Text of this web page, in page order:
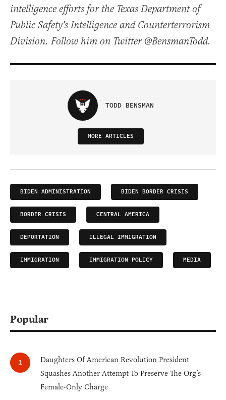
intelligence efforts for the Texas Department of
Public Safety's Intelligence and Counterterrorism
Division. Follow him on Twitter @BensmanTodd.
TODD BENSMAN
MORE ARTICLES
BIDEN ADMINISTRATION BIDEN BORDER CRISIS
BORDER CRISIS CENTRAL AMERICA
DEPORTATION ILLEGAL IMMIGRATION
IMMIGRATION IMMIGRATION POLICY MEDIA
Popular
Daughters Of American Revolution President
Squashes Another Attempt To Preserve The Org’s
Female-Only Charge